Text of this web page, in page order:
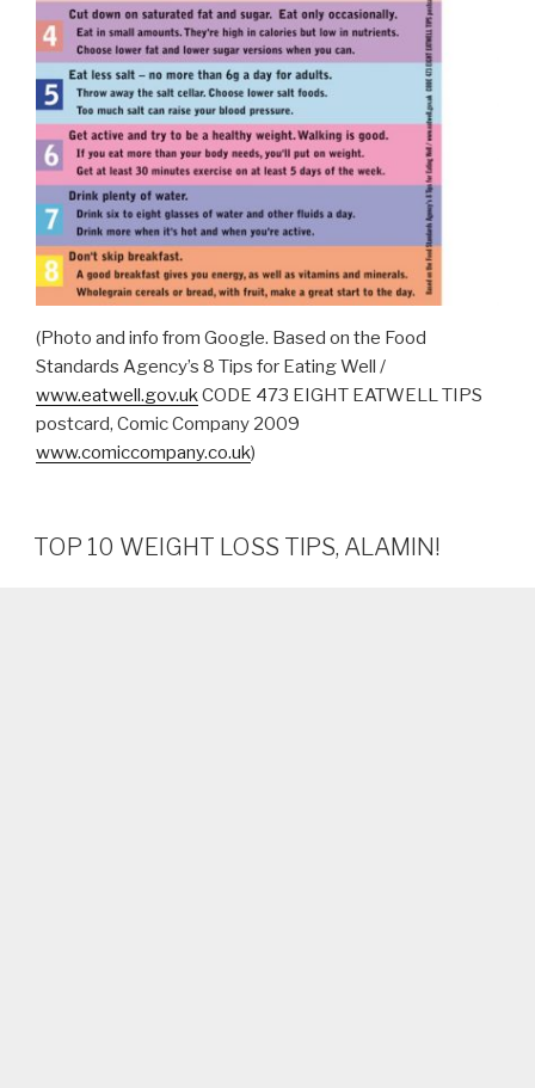
(Photo and info from Google. Based on the Food
Standards Agency’s 8 Tips for Eating Well /
www.eatwell.gov.ukCODE 473 EIGHT EATWELL TIPS
postcard, Comic Company 2009
www.comiccompany.co.uk)
TOP 10 WEIGHT LOSS TIPS, ALAMIN!